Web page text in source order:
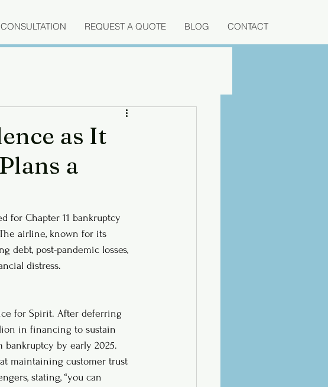
CONSULTATION REQUEST A QUOTE BLOG CONTACT
as It
a
for Chapter 11 bankruptcy
airline, known for its
debt, post-pandemic losses,
distress.
for Spirit. After deferring
in financing to sustain
by early 2025.
maintaining customer trust
stating, “you can